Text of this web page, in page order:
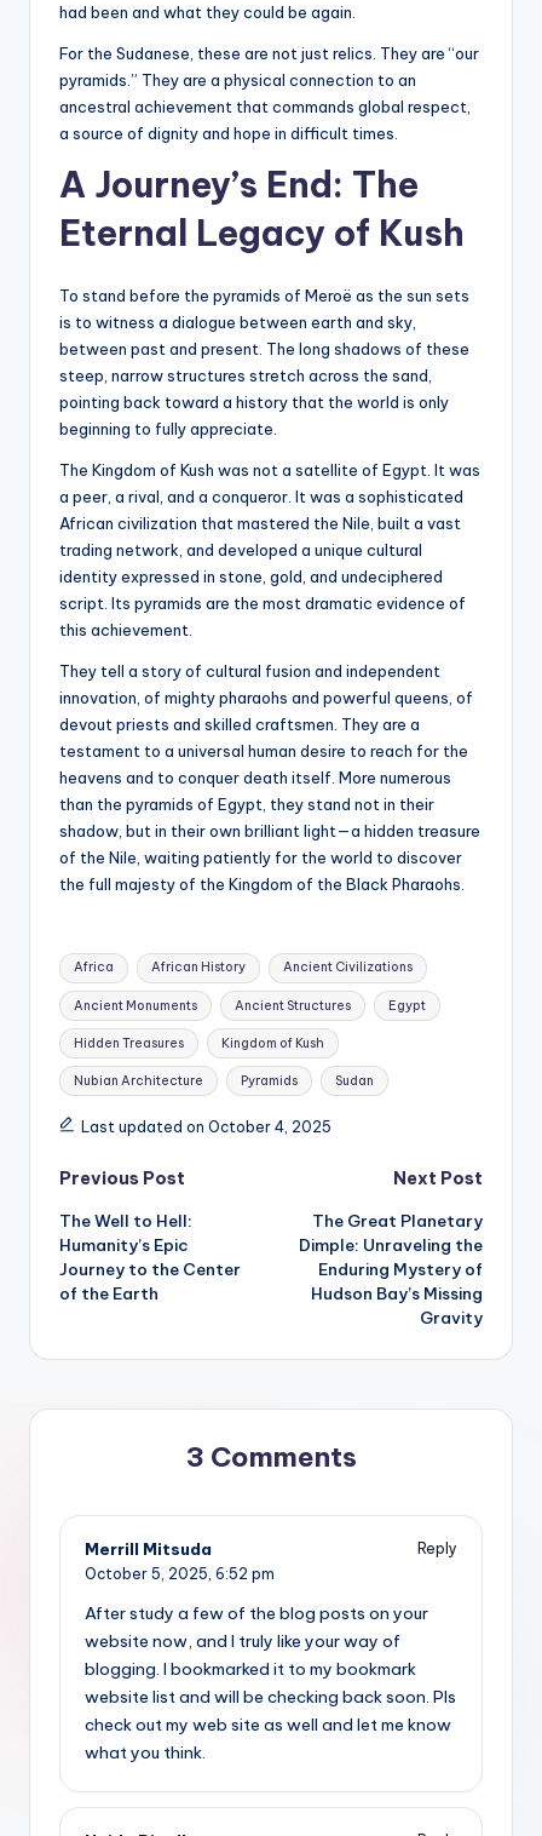
had been and what they could be again.
For the Sudanese, these are not just relics. They are “our
pyramids.” They are a physical connection to an
ancestral achievement that commands global respect,
a source of dignity and hope in difficult times.
A Journey’s End: The
Eternal Legacy of Kush
To stand before the pyramids of Meroë as the sun sets
is to witness a dialogue between earth and sky,
between past and present. The long shadows of these
steep, narrow structures stretch across the sand,
pointing back toward a history that the world is only
beginning to fully appreciate.
The Kingdom of Kush was not a satellite of Egypt. It was
a peer, a rival, and a conqueror. It was a sophisticated
African civilization that mastered the Nile, built a vast
trading network, and developed a unique cultural
identity expressed in stone, gold, and undeciphered
script. Its pyramids are the most dramatic evidence of
this achievement.
They tell a story of cultural fusion and independent
innovation, of mighty pharaohs and powerful queens, of
devout priests and skilled craftsmen. They are a
testament to a universal human desire to reach for the
heavens and to conquer death itself. More numerous
than the pyramids of Egypt, they stand not in their
shadow, but in their own brilliant light—a hidden treasure
of the Nile, waiting patiently for the world to discover
the full majesty of the Kingdom of the Black Pharaohs.
Tags:
Africa African History Ancient Civilizations
Ancient Monuments Ancient Structures Egypt
Hidden Treasures Kingdom of Kush
Nubian Architecture Pyramids Sudan
Last updated on October 4, 2025
Post
navigation
Previous Post
The Well to Hell:
Humanity’s Epic
Journey to the Center
of the Earth
Next Post
The Great Planetary
Dimple: Unraveling the
Enduring Mystery of
Hudson Bay’s Missing
Gravity
3 Comments
Merrill Mitsuda
Reply
October 5, 2025, 6:52 pm
After study a few of the blog posts on your
website now, and I truly like your way of
blogging. I bookmarked it to my bookmark
website list and will be checking back soon. Pls
check out my web site as well and let me know
what you think.